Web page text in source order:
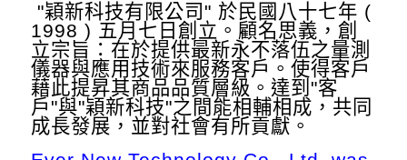
"穎新科技有限公司" 於民國八十七年 (
1998 ) 五月七日創立。顧名思義，創
立宗旨：在於提供最新永不落伍之量測
儀器與應用技術來服務客戶。使得客戶
藉此提昇其商品品質層級。達到"客
戶"與"穎新科技"之間能相輔相成，共同
成長發展，並對社會有所貢獻。